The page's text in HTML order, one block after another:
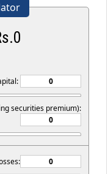
0
securities premium):